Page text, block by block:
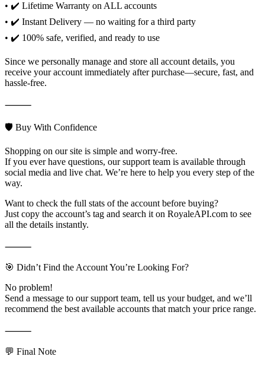
• ✔️ Lifetime Warranty on ALL accounts
• ✔️ Instant Delivery — no waiting for a third party
• ✔️ 100% safe, verified, and ready to use
Since we personally manage and store all account details, you
receive your account immediately after purchase—secure, fast, and
hassle-free.
⸻
🛡️ Buy With Confidence
Shopping on our site is simple and worry-free.
If you ever have questions, our support team is available through
social media and live chat. We’re here to help you every step of the
way.
Want to check the full stats of the account before buying?
Just copy the account’s tag and search it on RoyaleAPI.com to see
all the details instantly.
⸻
🎯 Didn’t Find the Account You’re Looking For?
No problem!
Send a message to our support team, tell us your budget, and we’ll
recommend the best available accounts that match your price range.
⸻
💬 Final Note